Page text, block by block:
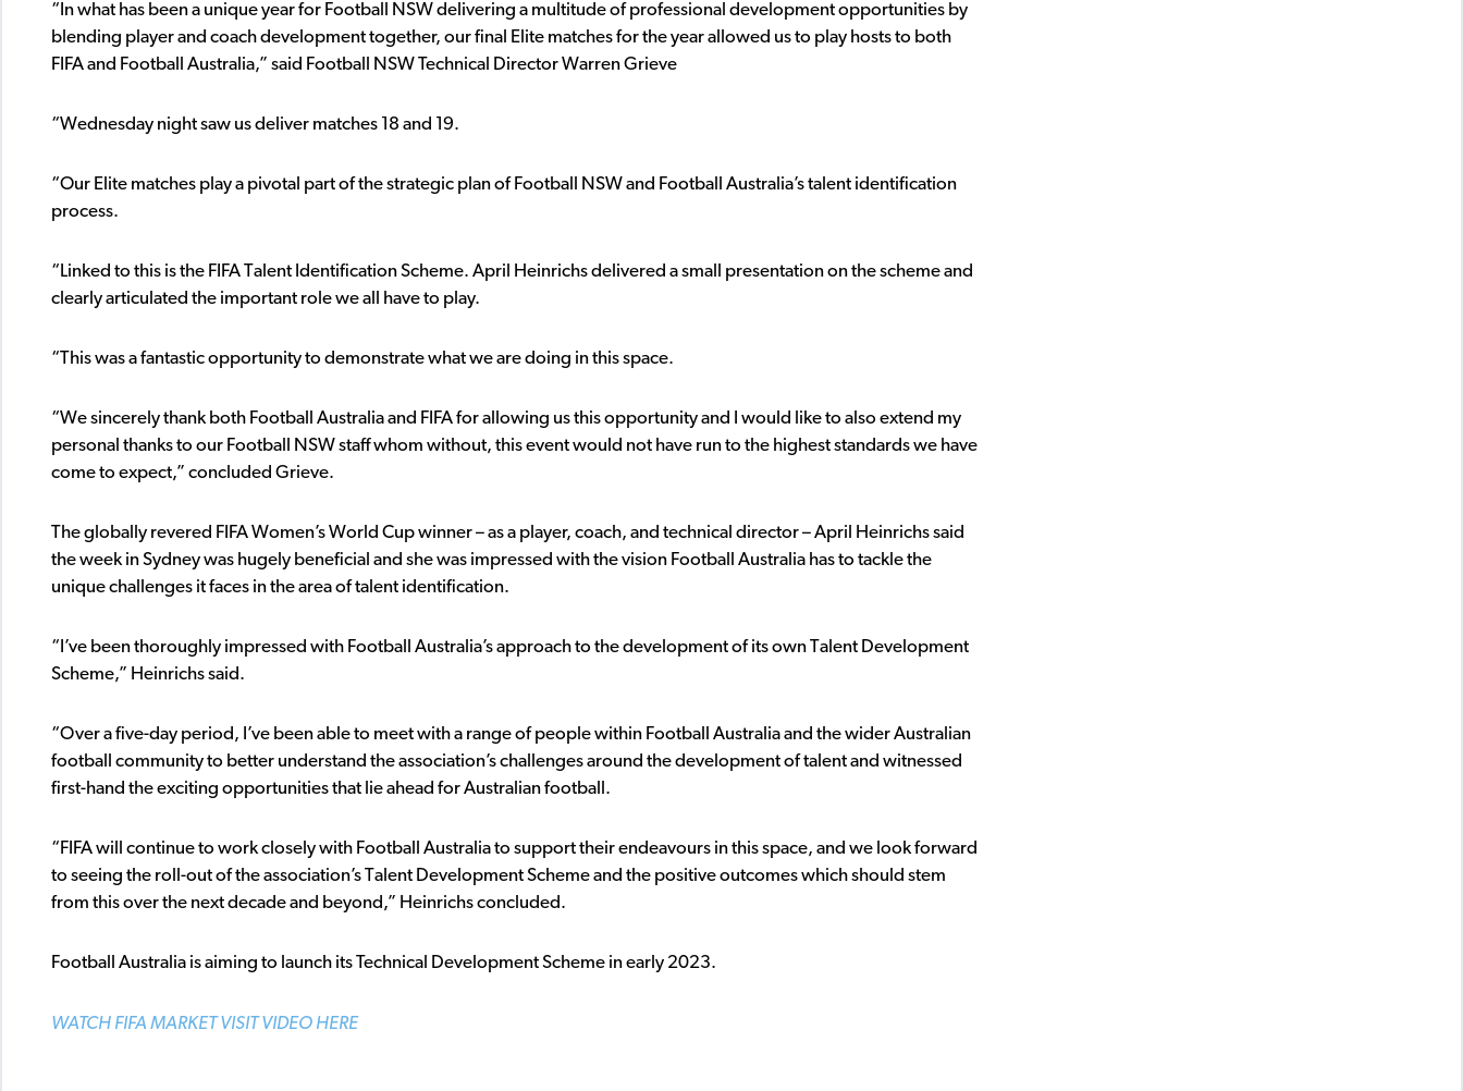
“In what has been a unique year for Football NSW delivering a multitude of professional development opportunities by
blending player and coach development together, our final Elite matches for the year allowed us to play hosts to both
FIFA and Football Australia,” said Football NSW Technical Director Warren Grieve
“Wednesday night saw us deliver matches 18 and 19.
“Our Elite matches play a pivotal part of the strategic plan of Football NSW and Football Australia’s talent identification
process.
“Linked to this is the FIFA Talent Identification Scheme. April Heinrichs delivered a small presentation on the scheme and
clearly articulated the important role we all have to play.
“This was a fantastic opportunity to demonstrate what we are doing in this space.
“We sincerely thank both Football Australia and FIFA for allowing us this opportunity and I would like to also extend my
personal thanks to our Football NSW staff whom without, this event would not have run to the highest standards we have
come to expect,” concluded Grieve.
The globally revered FIFA Women’s World Cup winner – as a player, coach, and technical director – April Heinrichs said
the week in Sydney was hugely beneficial and she was impressed with the vision Football Australia has to tackle the
unique challenges it faces in the area of talent identification.
“I’ve been thoroughly impressed with Football Australia’s approach to the development of its own Talent Development
Scheme,” Heinrichs said.
“Over a five-day period, I’ve been able to meet with a range of people within Football Australia and the wider Australian
football community to better understand the association’s challenges around the development of talent and witnessed
first-hand the exciting opportunities that lie ahead for Australian football.
“FIFA will continue to work closely with Football Australia to support their endeavours in this space, and we look forward
to seeing the roll-out of the association’s Talent Development Scheme and the positive outcomes which should stem
from this over the next decade and beyond,” Heinrichs concluded.
Football Australia is aiming to launch its Technical Development Scheme in early 2023.
WATCH FIFA MARKET VISIT VIDEO HERE